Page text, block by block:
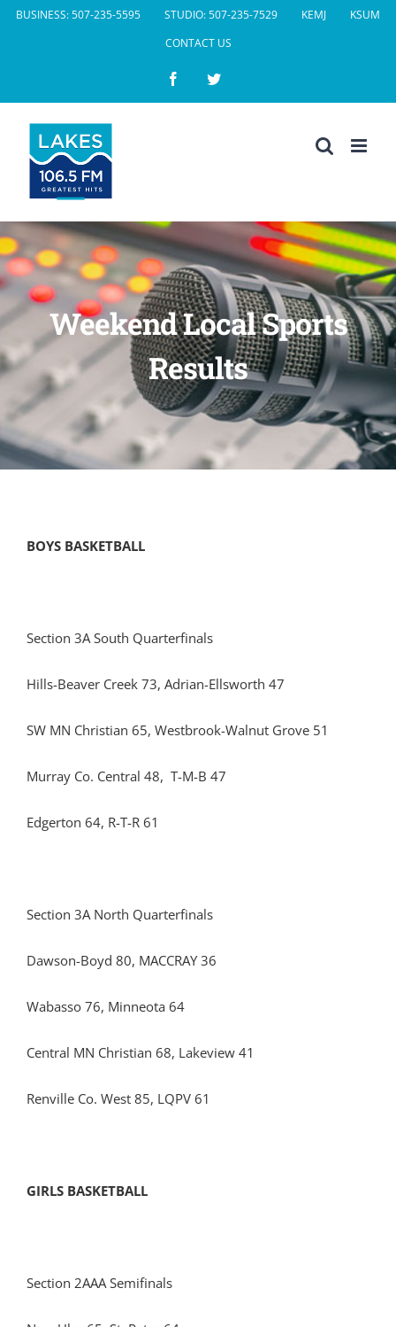
SkipBUSINESS: 507-235-5595 STUDIO: 507-235-7529 KEMJ
KSUM
CONTACT US
FacebookTwitter
Weekend Local Sports
Results
BOYS BASKETBALL
Section 3A South Quarterfinals
Hills-Beaver Creek 73, Adrian-Ellsworth 47
SW MN Christian 65, Westbrook-Walnut Grove 51
Murray Co. Central 48, T-M-B 47
Edgerton 64, R-T-R 61
Section 3A North Quarterfinals
Dawson-Boyd 80, MACCRAY 36
Wabasso 76, Minneota 64
Central MN Christian 68, Lakeview 41
Renville Co. West 85, LQPV 61
GIRLS BASKETBALL
Section 2AAA Semifinals